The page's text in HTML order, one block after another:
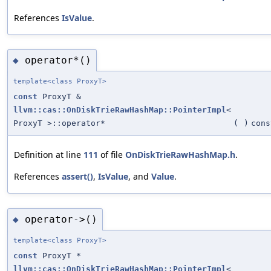
References IsValue.
◆ operator*()
template<class ProxyT>
const ProxyT &
llvm::cas::OnDiskTrieRawHashMap::PointerImpl<
ProxyT >::operator*
( )
Definition at line 111 of file OnDiskTrieRawHashMap.h.
References assert(), IsValue, and Value.
◆ operator->()
template<class ProxyT>
const ProxyT *
llvm::cas::OnDiskTrieRawHashMap::PointerImpl <